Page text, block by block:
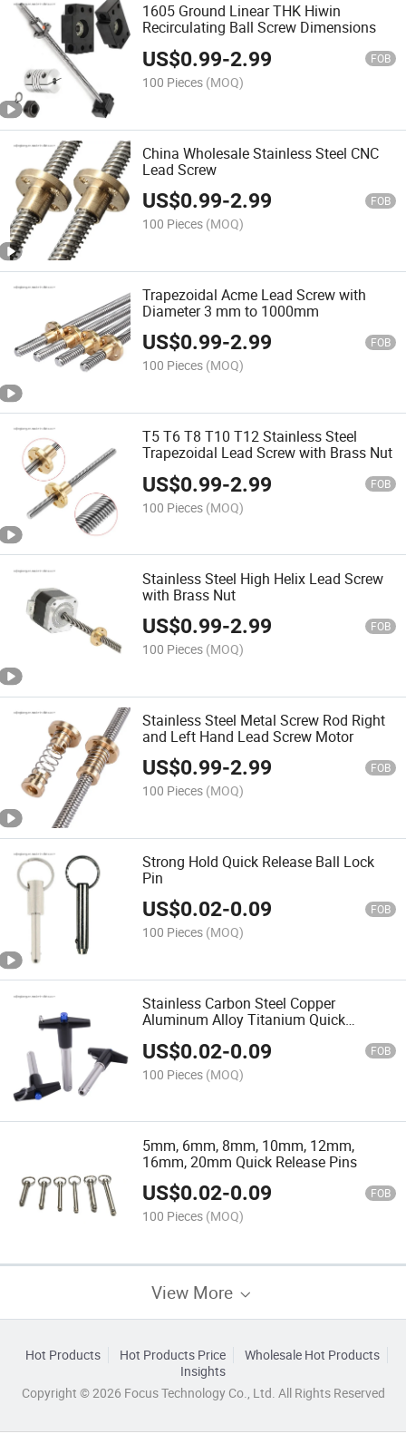
1605 Ground Linear THK Hiwin
Recirculating Ball Screw Dimensions
US$0.99-2.99 FOB
100 Pieces (MOQ)
China Wholesale Stainless Steel CNC
Lead Screw
US$0.99-2.99 FOB
100 Pieces (MOQ)
Trapezoidal Acme Lead Screw with
Diameter 3 mm to 1000mm
US$0.99-2.99 FOB
100 Pieces (MOQ)
T5 T6 T8 T10 T12 Stainless Steel
Trapezoidal Lead Screw with Brass Nut
US$0.99-2.99 FOB
100 Pieces (MOQ)
Stainless Steel High Helix Lead Screw
with Brass Nut
US$0.99-2.99 FOB
100 Pieces (MOQ)
Stainless Steel Metal Screw Rod Right
and Left Hand Lead Screw Motor
US$0.99-2.99 FOB
100 Pieces (MOQ)
Strong Hold Quick Release Ball Lock
Pin
US$0.02-0.09 FOB
100 Pieces (MOQ)
Stainless Carbon Steel Copper
Aluminum Alloy Titanium Quick
US$0.02-0.09 FOB
100 Pieces (MOQ)
5mm, 6mm, 8mm, 10mm, 12mm,
16mm, 20mm Quick Release Pins
US$0.02-0.09 FOB
100 Pieces (MOQ)
View More
Hot Products Hot Products Price
Wholesale Hot Products
Insights
Copyright © 2026 Focus Technology Co., Ltd. All Rights Reserved